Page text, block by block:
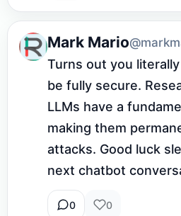
Mark Mario
Turns out you
be fully secure.
LLMs have a
making them
attacks. Good luck
next chatbot
0 0